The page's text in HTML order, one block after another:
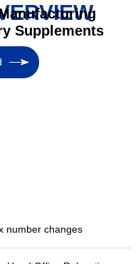
Supplements
number changes